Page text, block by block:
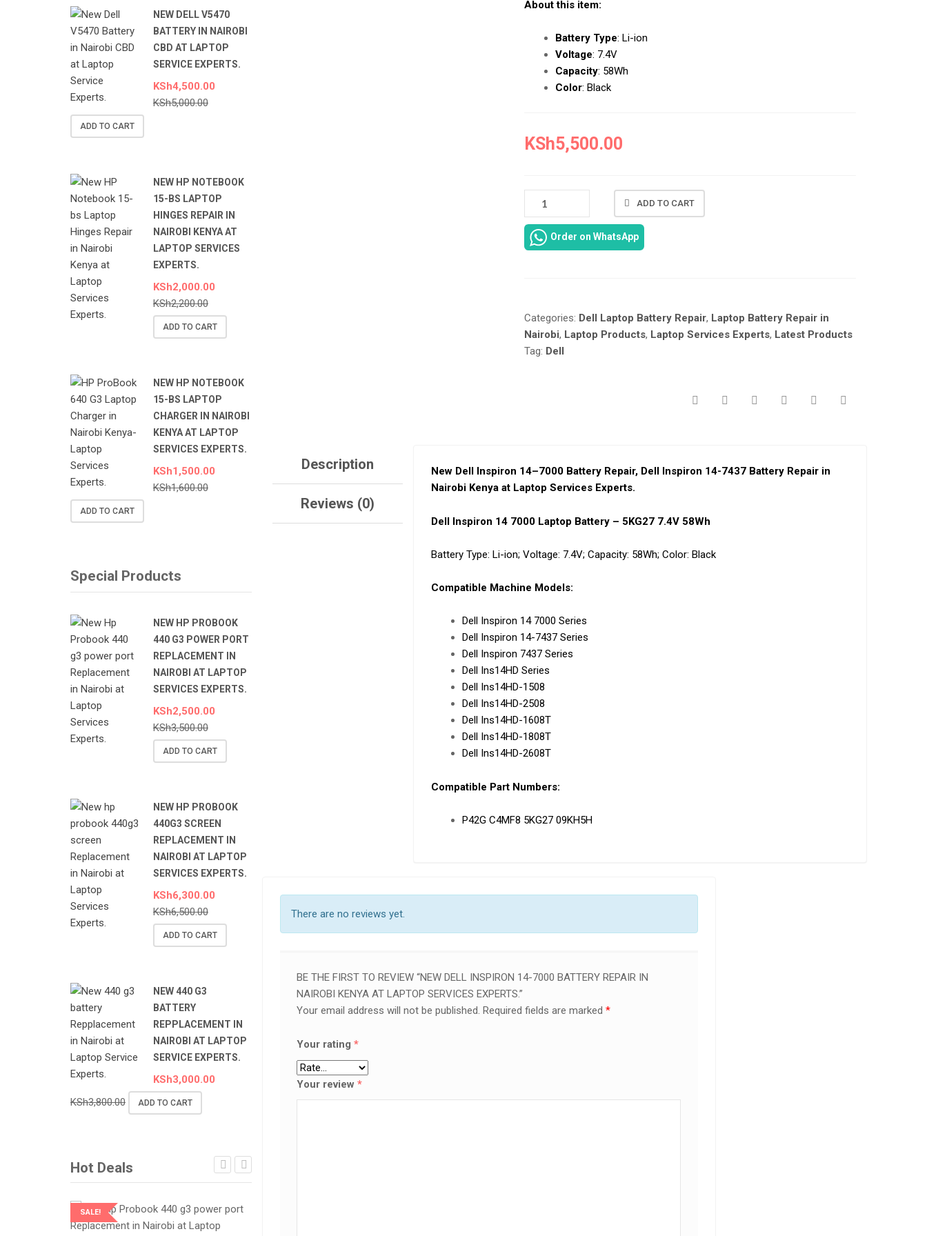
About this item:
Battery Type: Li-ion
Voltage: 7.4V
Capacity: 58Wh
Color: Black
KSh5,500.00
INSPIRON
14-
NAIROBI
KENYA
AT
ADD TO CART
Order on WhatsApp
Categories: Dell Laptop Battery Repair, Laptop Battery Repair in
Nairobi, Laptop Products, Laptop Services Experts, Latest Products
Tag: Dell
Description
Reviews (0)
New Dell Inspiron 14–7000 Battery Repair,Dell Inspiron 14-7437 Battery Repair in
Nairobi Kenya at Laptop Services Experts.
Dell Inspiron 14 7000 Laptop Battery – 5KG27 7.4V 58Wh
Battery Type: Li-ion; Voltage: 7.4V; Capacity: 58Wh; Color: Black
Compatible Machine Models:
Dell Inspiron 14 7000 Series
Dell Inspiron 14-7437 Series
Dell Inspiron 7437 Series
Dell Ins14HD Series
Dell Ins14HD-1508
Dell Ins14HD-2508
Dell Ins14HD-1608T
Dell Ins14HD-1808T
Dell Ins14HD-2608T
Compatible Part Numbers:
P42G C4MF8 5KG27 09KH5H
There are no reviews yet.
BE THE FIRST TO REVIEW “NEW DELL INSPIRON 14-7000 BATTERY REPAIR IN
NAIROBI KENYA AT LAPTOP SERVICES EXPERTS.”
Your email address will not be published. Required fields are marked *
Your rating *
Your review *
NEW DELL V5470
BATTERY IN NAIROBI
CBD AT LAPTOP
SERVICE EXPERTS.
KSh4,500.00
KSh5,000.00
ADD TO CART
NEW HP NOTEBOOK
15-BS LAPTOP
HINGES REPAIR IN
NAIROBI KENYA AT
LAPTOP SERVICES
EXPERTS.
KSh2,000.00
KSh2,200.00
ADD TO CART
NEW HP NOTEBOOK
15-BS LAPTOP
CHARGER IN NAIROBI
KENYA AT LAPTOP
SERVICES EXPERTS.
KSh1,500.00
KSh1,600.00
ADD TO CART
Special Products
NEW HP PROBOOK
440 G3 POWER PORT
REPLACEMENT IN
NAIROBI AT LAPTOP
SERVICES EXPERTS.
KSh2,500.00
KSh3,500.00
ADD TO CART
NEW HP PROBOOK
440G3 SCREEN
REPLACEMENT IN
NAIROBI AT LAPTOP
SERVICES EXPERTS.
KSh6,300.00
KSh6,500.00
ADD TO CART
NEW 440 G3
BATTERY
REPPLACEMENT IN
NAIROBI AT LAPTOP
SERVICE EXPERTS.
KSh3,000.00
KSh3,800.00 ADD TO CART
Hot Deals
SALE!
LAPTOP SERVICES EXPERTS